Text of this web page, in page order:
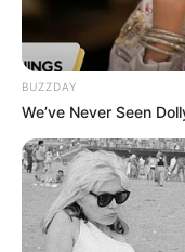
BUZZDAY
We’ve Never Seen